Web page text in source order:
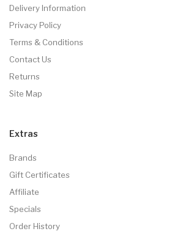
Delivery Information
Privacy Policy
Terms & Conditions
Contact Us
Returns
Site Map
Extras
Brands
Gift Certificates
Affiliate
Specials
Order History